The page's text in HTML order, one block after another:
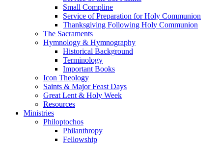
Small Compline
Service of Preparation for Holy Communion
Thanksgiving Following Holy Communion
The Sacraments
Hymnology & Hymnography
Historical Background
Terminology
Important Books
Icon Theology
Saints & Major Feast Days
Great Lent & Holy Week
Resources
Ministries
Philoptochos
Philanthropy
Fellowship